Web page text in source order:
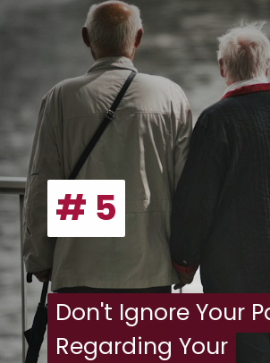
# 5
# 5
Don't Ignore Your
Regarding Your
Don't Ignore Your
Regarding Your